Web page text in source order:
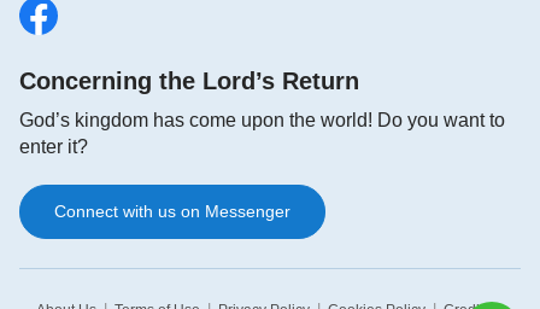
Concerning the Lord’s Return
God’s kingdom has come upon the world! Do you want to
enter it?
Connect with us on Messenger